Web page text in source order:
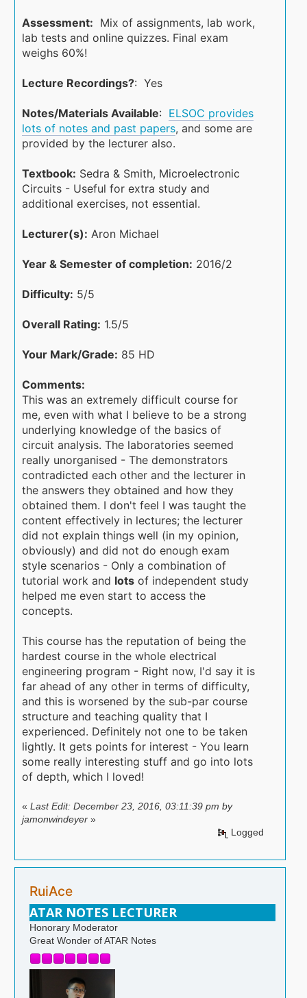
Assessment: Mix of assignments, lab work,
lab tests and online quizzes. Final exam
weighs 60%!
Lecture Recordings?: Yes
Notes/Materials Available: ELSOC provides
lots of notes and past papers, and some are
provided by the lecturer also.
Textbook: Sedra & Smith, Microelectronic
Circuits - Useful for extra study and
additional exercises, not essential.
Lecturer(s): Aron Michael
Year & Semester of completion: 2016/2
Difficulty: 5/5
Overall Rating: 1.5/5
Your Mark/Grade: 85 HD
Comments:
This was an extremely difficult course for
me, even with what I believe to be a strong
underlying knowledge of the basics of
circuit analysis. The laboratories seemed
really unorganised - The demonstrators
contradicted each other and the lecturer in
the answers they obtained and how they
obtained them. I don't feel I was taught the
content effectively in lectures; the lecturer
did not explain things well (in my opinion,
obviously) and did not do enough exam
style scenarios - Only a combination of
tutorial work and lots of independent study
helped me even start to access the
concepts.
This course has the reputation of being the
hardest course in the whole electrical
engineering program - Right now, I'd say it is
far ahead of any other in terms of difficulty,
and this is worsened by the sub-par course
structure and teaching quality that I
experienced. Definitely not one to be taken
lightly. It gets points for interest - You learn
some really interesting stuff and go into lots
of depth, which I loved!
«Last Edit: December 23, 2016, 03:11:39 pm by
jamonwindeyer »
Logged
RuiAce
ATAR NOTES LECTURER
Honorary Moderator
Great Wonder of ATAR Notes